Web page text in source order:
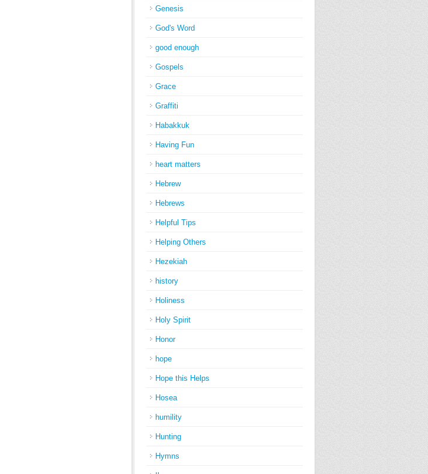
Genesis
God's Word
good enough
Gospels
Grace
Graffiti
Habakkuk
Having Fun
heart matters
Hebrew
Hebrews
Helpful Tips
Helping Others
Hezekiah
history
Holiness
Holy Spirit
Honor
hope
Hope this Helps
Hosea
humility
Hunting
Hymns